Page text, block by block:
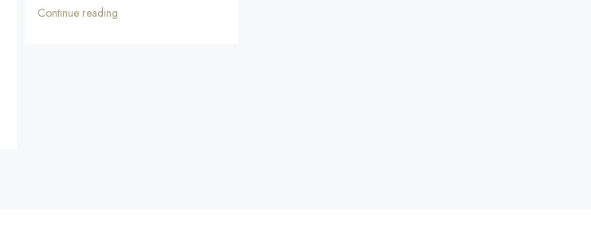
Continue reading